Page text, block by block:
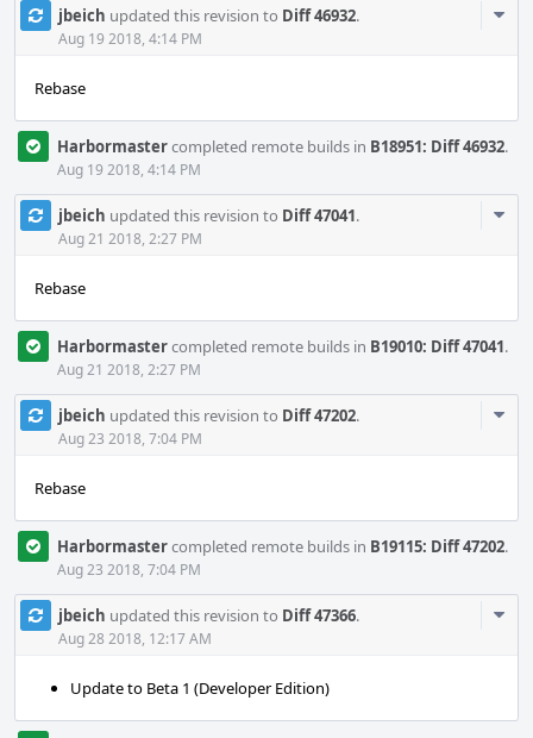
jbeich updated this revision to Diff 46932.
Aug 19 2018, 4:14 PM
Rebase
Harbormastercompleted remote builds in B18951: Diff 46932.
Aug 19 2018, 4:14 PM
jbeich updated this revision to Diff 47041.
Aug 21 2018, 2:27 PM
Rebase
Harbormastercompleted remote builds in B19010: Diff 47041.
Aug 21 2018, 2:27 PM
jbeich updated this revision to Diff 47202.
Aug 23 2018, 7:04 PM
Rebase
Harbormastercompleted remote builds in B19115: Diff 47202.
Aug 23 2018, 7:04 PM
jbeich updated this revision to Diff 47366.
Aug 28 2018, 12:17 AM
Update to Beta 1 (Developer Edition)